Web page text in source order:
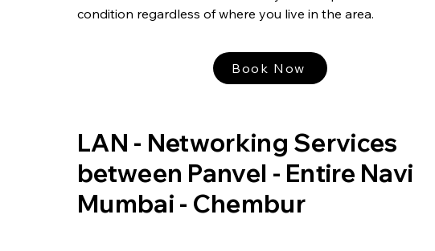
condition regardless of where you live in the area.
Book Now
LAN - Networking Services
between Panvel - Entire Navi
Mumbai - Chembur